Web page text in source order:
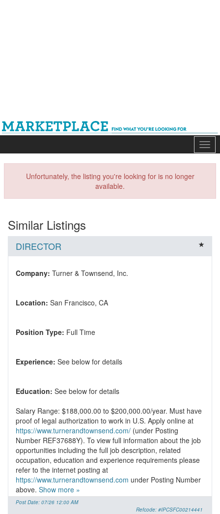
Unfortunately, the listing you're looking for is no longer
available.
Similar Listings
DIRECTOR
Company:
Location:
Position Type:
Experience:
Education:
Salary Range: $188,000.00 to $200,000.00/year. Must have
proof of legal authorization to work in U.S. Apply online at
https://www.turnerandtownsend.com/ (under Posting
Number REF37688Y). To view full information about the job
opportunities including the full job description, related
occupation, education and experience requirements please
refer to the internet posting at
https://www.turnerandtownsend.com under Posting Number
above. Show more »
Post Date: 07/26 12:00 AM
Refcode: #IPCSFC00214441